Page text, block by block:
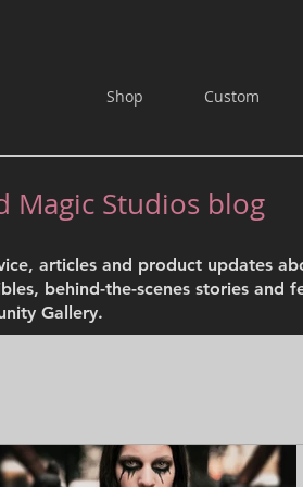
Shop Custom
Magic Studios blog
articles and product updates
behind-the-scenes stories and
Gallery.